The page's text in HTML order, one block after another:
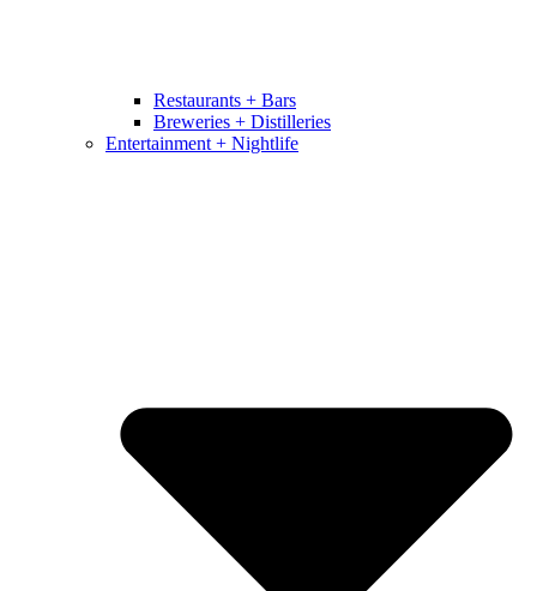
Restaurants + Bars
Breweries + Distilleries
Entertainment + Nightlife